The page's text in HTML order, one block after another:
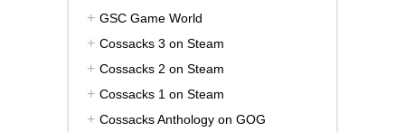
GSC Game World
Cossacks 3 on Steam
Cossacks 2 on Steam
Cossacks 1 on Steam
Cossacks Anthology on GOG